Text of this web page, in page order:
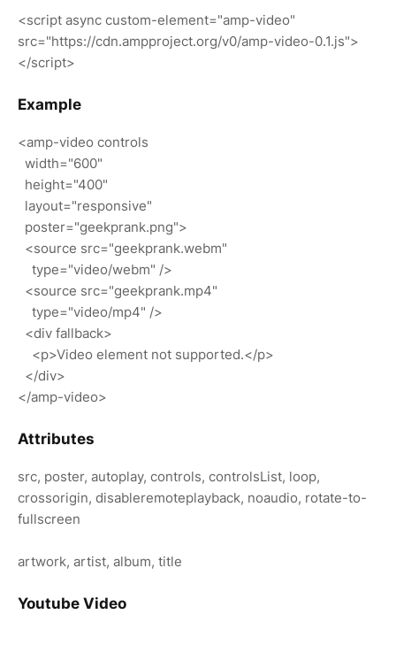
<script async custom-element="amp-video"
src="https://cdn.ampproject.org/v0/amp-video-0.1.js">
</script>
Example
<amp-video controls
width="600"
height="400"
layout="responsive"
poster="geekprank.png">
<source src="geekprank.webm"
type="video/webm" />
<source src="geekprank.mp4"
type="video/mp4" />
<div fallback>
<p>Video element not supported.</p>
</div>
</amp-video>
Attributes
src, poster, autoplay, controls, controlsList, loop,
crossorigin, disableremoteplayback, noaudio, rotate-to-
fullscreen
artwork, artist, album, title
Youtube Video